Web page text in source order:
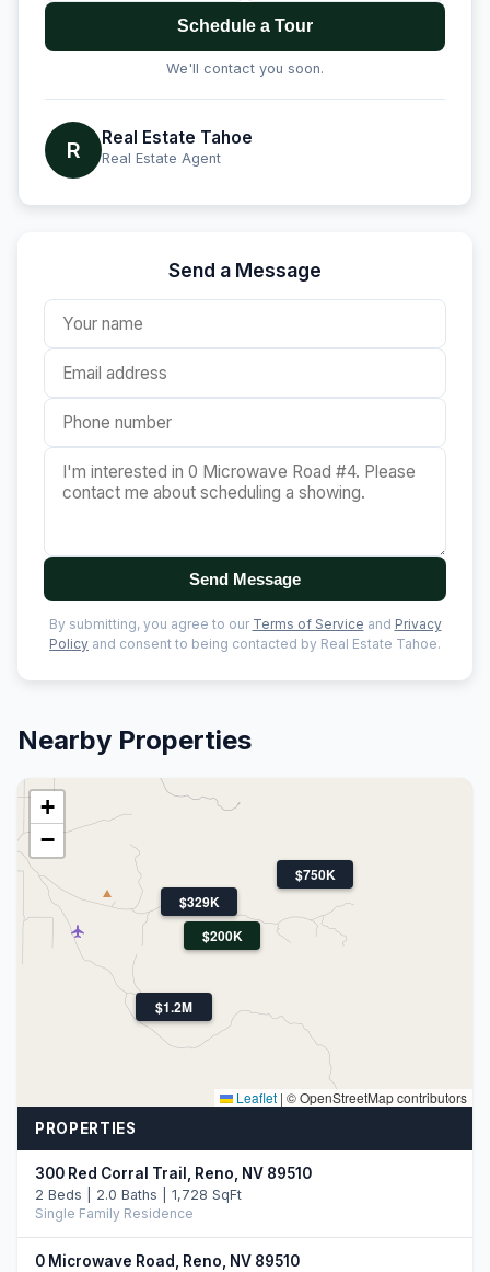
Schedule a Tour
We'll contact you soon.
R Real Estate Tahoe
Real Estate Agent
Send a Message
Send Message
By submitting, you agree to our Terms of Service and Privacy
Policy and consent to being contacted by Real Estate Tahoe.
Nearby Properties
$200K
$1.2M
$750K
$329K
+
−
Leaflet | © OpenStreetMap contributors
PROPERTIES
300 Red Corral Trail, Reno, NV 89510
2 Beds | 2.0 Baths | 1,728 SqFt
Single Family Residence
0 Microwave Road, Reno, NV 89510